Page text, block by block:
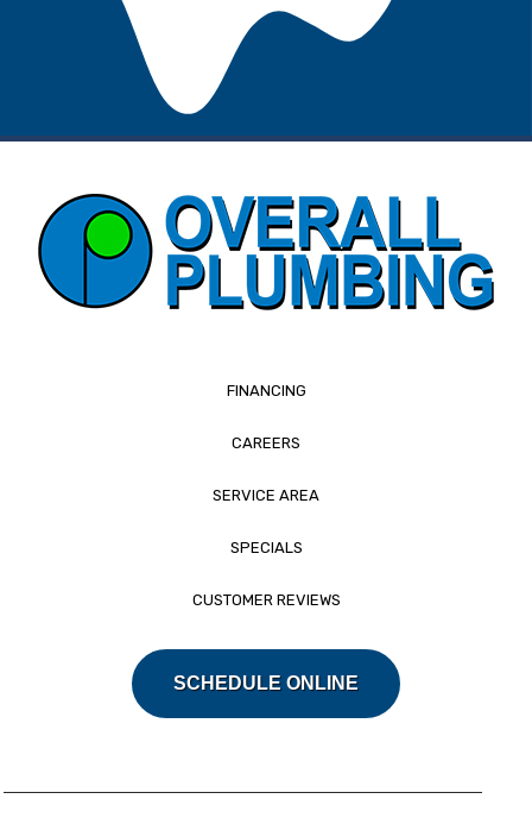
FINANCING
CAREERS
SERVICE AREA
SPECIALS
CUSTOMER REVIEWS
SCHEDULE ONLINE